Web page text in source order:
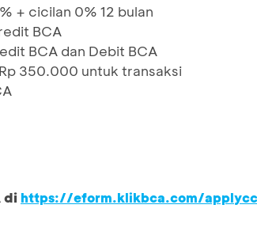
+ cicilan 0% 12 bulan
BCA
BCA dan Debit BCA
350.000 untuk transaksi
di https://eform.klikbca.com/